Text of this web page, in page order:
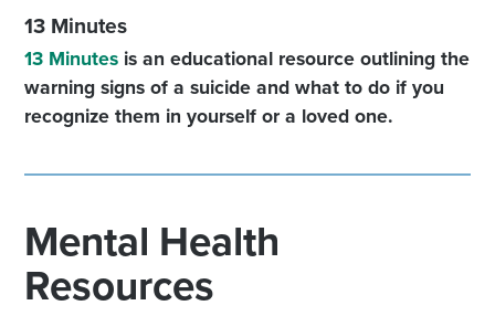
13 Minutes
13 Minutes is an educational resource outlining the
warning signs of a suicide and what to do if you
recognize them in yourself or a loved one.
Mental Health
Resources